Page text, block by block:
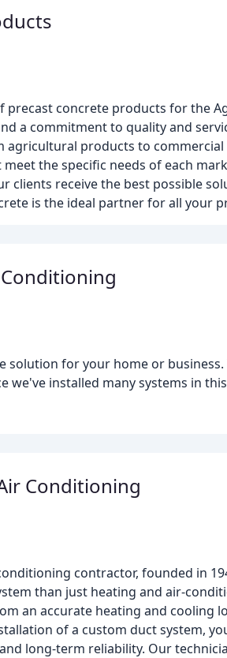
precast concrete products for the
a commitment to quality and
products to
the specific needs of each
clients receive the best possible
is the ideal partner for all your
for your home or
installed many systems in
Conditioning
contractor, founded in
than just heating and air-
an accurate heating and cooling
of a custom duct system,
long-term reliability. Our